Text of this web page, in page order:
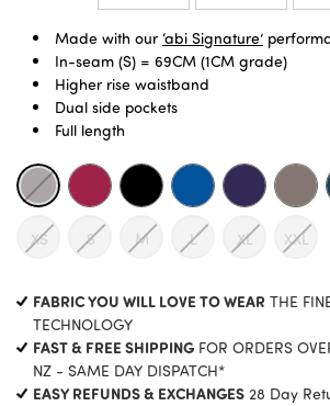
Made with our‘abi Signature’
In-seam (S) = 69CM (1CM grade)
Higher rise waistband
Dual side pockets
Full length
XS S M L XL XXL
STOCK:
FABRIC YOU WILL LOVE TO WEAR THE
TECHNOLOGY
FAST & FREE SHIPPINGFOR ORDERS
NZ - SAME DAY DISPATCH*
EASY REFUNDS & EXCHANGES 28 Day